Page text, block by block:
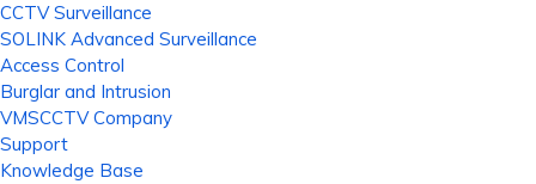
CCTV Surveillance
SOLINK Advanced Surveillance
Access Control
Burglar and Intrusion
VMSCCTV Company
Support
Knowledge Base